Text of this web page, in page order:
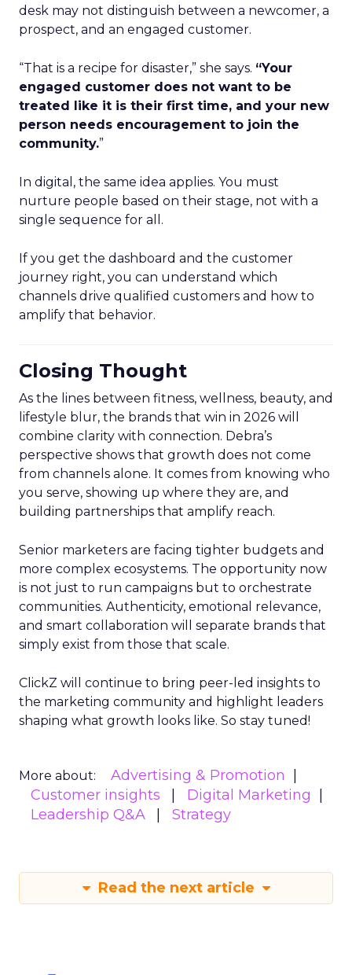
desk may not distinguish between a newcomer, a
prospect, and an engaged customer.
“That is a recipe for disaster,” she says. “Your
engaged customer does not want to be
treated like it is their first time, and your new
person needs encouragement to join the
community.”
In digital, the same idea applies. You must
nurture people based on their stage, not with a
single sequence for all.
If you get the dashboard and the customer
journey right, you can understand which
channels drive qualified customers and how to
amplify that behavior.
Closing Thought
As the lines between fitness, wellness, beauty, and
lifestyle blur, the brands that win in 2026 will
combine clarity with connection. Debra’s
perspective shows that growth does not come
from channels alone. It comes from knowing who
you serve, showing up where they are, and
building partnerships that amplify reach.
Senior marketers are facing tighter budgets and
more complex ecosystems. The opportunity now
is not just to run campaigns but to orchestrate
communities. Authenticity, emotional relevance,
and smart collaboration will separate brands that
simply exist from those that scale.
ClickZ will continue to bring peer-led insights to
the marketing community and highlight leaders
shaping what growth looks like. So stay tuned!
More about:
Advertising & Promotion
Customer insights
Digital Marketing
Leadership Q&A
Strategy
Read the next article